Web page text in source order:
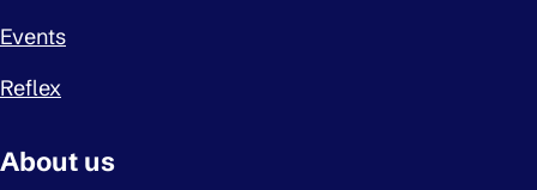
Events
Reflex
About us